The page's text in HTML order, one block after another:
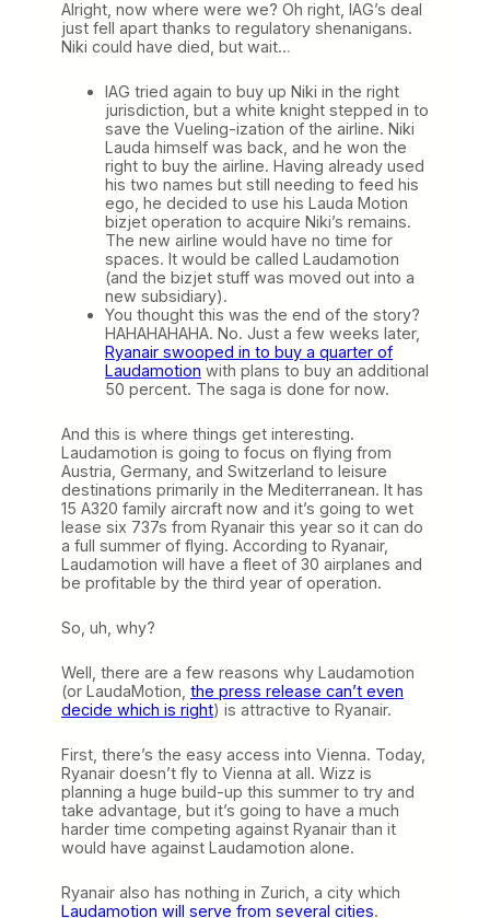
Alright, now where were we? Oh right, IAG’s deal
just fell apart thanks to regulatory shenanigans.
Niki could have died, but wait…
IAG tried again to buy up Niki in the right
jurisdiction, but a white knight stepped in to
save the Vueling-ization of the airline. Niki
Lauda himself was back, and he won the
right to buy the airline. Having already used
his two names but still needing to feed his
ego, he decided to use his Lauda Motion
bizjet operation to acquire Niki’s remains.
The new airline would have no time for
spaces. It would be called Laudamotion
(and the bizjet stuff was moved out into a
new subsidiary).
You thought this was the end of the story?
HAHAHAHAHA. No. Just a few weeks later,
Ryanair swooped in to buy a quarter of
Laudamotion with plans to buy an additional
50 percent. The saga is done for now.
And this is where things get interesting.
Laudamotion is going to focus on flying from
Austria, Germany, and Switzerland to leisure
destinations primarily in the Mediterranean. It has
15 A320 family aircraft now and it’s going to wet
lease six 737s from Ryanair this year so it can do
a full summer of flying. According to Ryanair,
Laudamotion will have a fleet of 30 airplanes and
be profitable by the third year of operation.
So, uh, why?
Well, there are a few reasons why Laudamotion
(or LaudaMotion, the press release can’t even
decide which is right) is attractive to Ryanair.
First, there’s the easy access into Vienna. Today,
Ryanair doesn’t fly to Vienna at all. Wizz is
planning a huge build-up this summer to try and
take advantage, but it’s going to have a much
harder time competing against Ryanair than it
would have against Laudamotion alone.
Ryanair also has nothing in Zurich, a city which
Laudamotion will serve from several cities.